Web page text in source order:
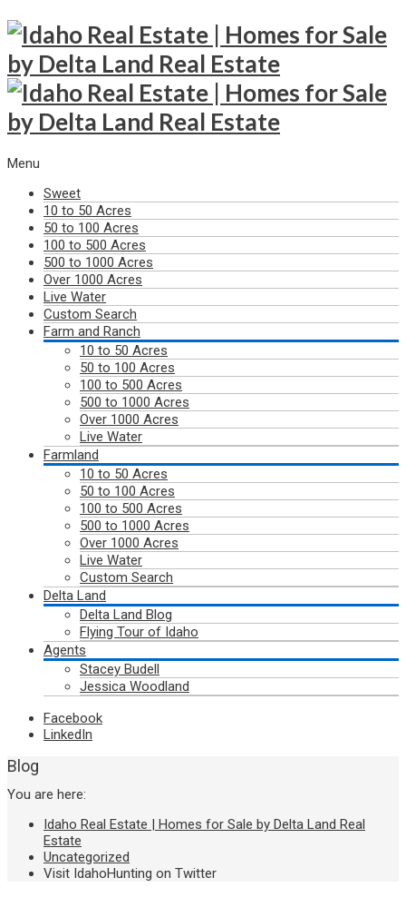
Menu
Sweet
10 to 50 Acres
50 to 100 Acres
100 to 500 Acres
500 to 1000 Acres
Over 1000 Acres
Live Water
Custom Search
Farm and Ranch
10 to 50 Acres
50 to 100 Acres
100 to 500 Acres
500 to 1000 Acres
Over 1000 Acres
Live Water
Farmland
10 to 50 Acres
50 to 100 Acres
100 to 500 Acres
500 to 1000 Acres
Over 1000 Acres
Live Water
Custom Search
Delta Land
Delta Land Blog
Flying Tour of Idaho
Agents
Stacey Budell
Jessica Woodland
Facebook
LinkedIn
Blog
You are here:
Idaho Real Estate | Homes for Sale by Delta Land Real
Estate
Uncategorized
Visit IdahoHunting on Twitter